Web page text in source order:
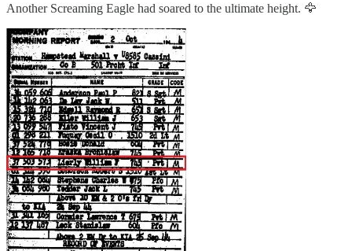
Another Screaming Eagle had soared to the ultimate height. 🦅